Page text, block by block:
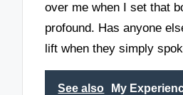
over me when I set that
profound. Has anyone
lift when they simply
See also
My